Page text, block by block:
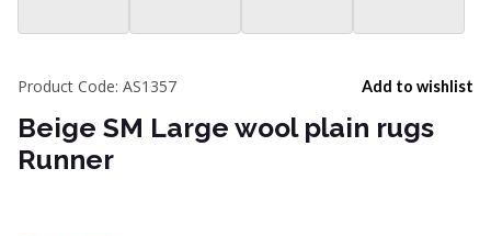
Add to wishlist
Product Code: AS1357
Beige SM Large wool plain rugs
Runner